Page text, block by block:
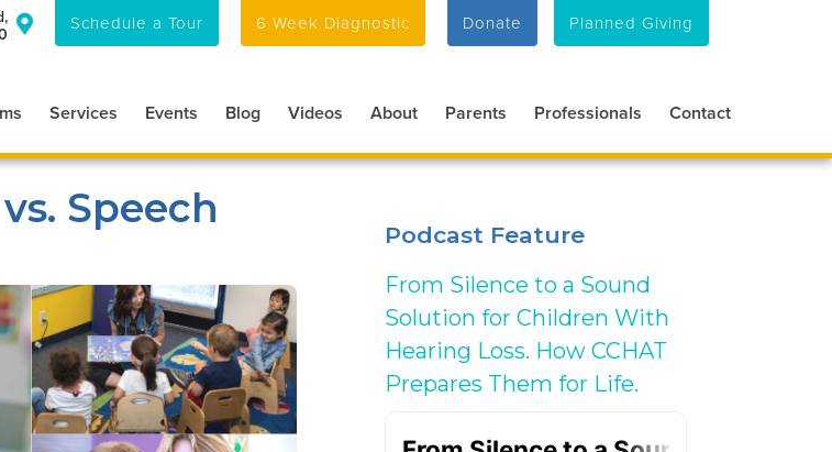
 Schedule a Tour 6 Week Diagnostic Donate Planned Giving
Services Events Blog Videos About Parents Professionals Contact
Speech
Podcast Feature
From Silence to a Sound
Solution for Children With
Hearing Loss. How CCHAT
Prepares Them for Life.